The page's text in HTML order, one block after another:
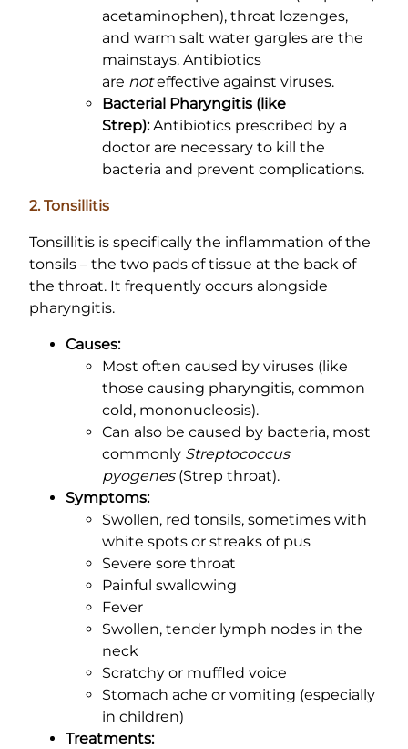
acetaminophen), throat lozenges,
and warm salt water gargles are the
mainstays. Antibiotics
are noteffective against viruses.
Bacterial Pharyngitis (like
Strep):Antibiotics prescribed by a
doctor are necessary to kill the
bacteria and prevent complications.
2. Tonsillitis
Tonsillitis is specifically the inflammation of the
tonsils – the two pads of tissue at the back of
the throat. It frequently occurs alongside
pharyngitis.
Causes:
Most often caused by viruses (like
those causing pharyngitis, common
cold, mononucleosis).
Can also be caused by bacteria, most
commonly Streptococcus
pyogenes(Strep throat).
Symptoms:
Swollen, red tonsils, sometimes with
white spots or streaks of pus
Severe sore throat
Painful swallowing
Fever
Swollen, tender lymph nodes in the
neck
Scratchy or muffled voice
Stomach ache or vomiting (especially
in children)
Treatments: